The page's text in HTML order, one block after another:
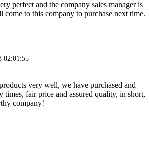
perfect and the company sales manager is
to this company to purchase next time.
02:01:55
very well, we have purchased and
times, fair price and assured quality, in short,
company!